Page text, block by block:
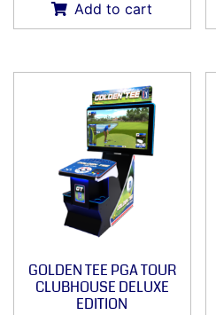
Add to cart
GOLDEN TEE PGA TOUR
CLUBHOUSE DELUXE
EDITION